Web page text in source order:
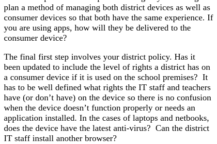
plan a method of managing both district devices as well as
consumer devices so that both have the same experience. If
you are using apps, how will they be delivered to the
consumer device?
The final first step involves your district policy. Has it
been updated to include the level of rights a district has on
a consumer device if it is used on the school premises? It
has to be well defined what rights the IT staff and teachers
have (or don’t have) on the device so there is no confusion
when the device doesn’t function properly or needs an
application installed. In the cases of laptops and netbooks,
does the device have the latest anti-virus? Can the district
IT staff install another browser?